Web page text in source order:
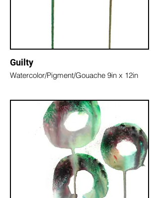
Guilty
Watercolor/Pigment/Gouache 9in x 12in